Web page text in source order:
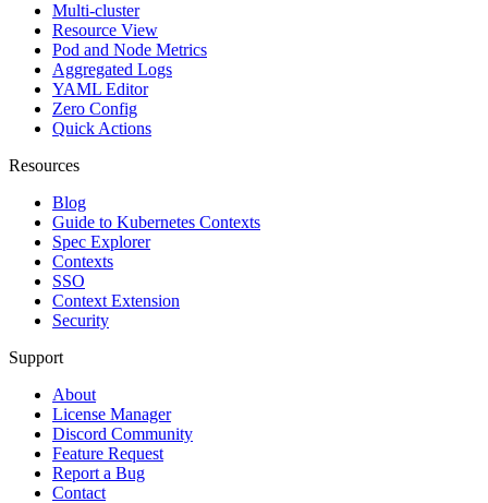
Multi-cluster
Resource View
Pod and Node Metrics
Aggregated Logs
YAML Editor
Zero Config
Quick Actions
Resources
Blog
Guide to Kubernetes Contexts
Spec Explorer
Contexts
SSO
Context Extension
Security
Support
About
License Manager
Discord Community
Feature Request
Report a Bug
Contact